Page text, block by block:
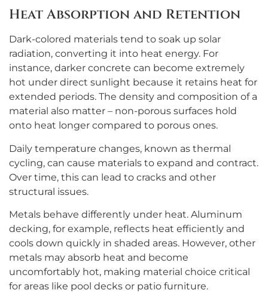
Heat Absorption and Retention
Dark-colored materials tend to soak up solar
radiation, converting it into heat energy. For
instance, darker concrete can become extremely
hot under direct sunlight because it retains heat for
extended periods. The density and composition of a
material also matter – non-porous surfaces hold
onto heat longer compared to porous ones.
Daily temperature changes, known as thermal
cycling, can cause materials to expand and contract.
Over time, this can lead to cracks and other
structural issues.
Metals behave differently under heat. Aluminum
decking, for example, reflects heat efficiently and
cools down quickly in shaded areas. However, other
metals may absorb heat and become
uncomfortably hot, making material choice critical
for areas like pool decks or patio furniture.